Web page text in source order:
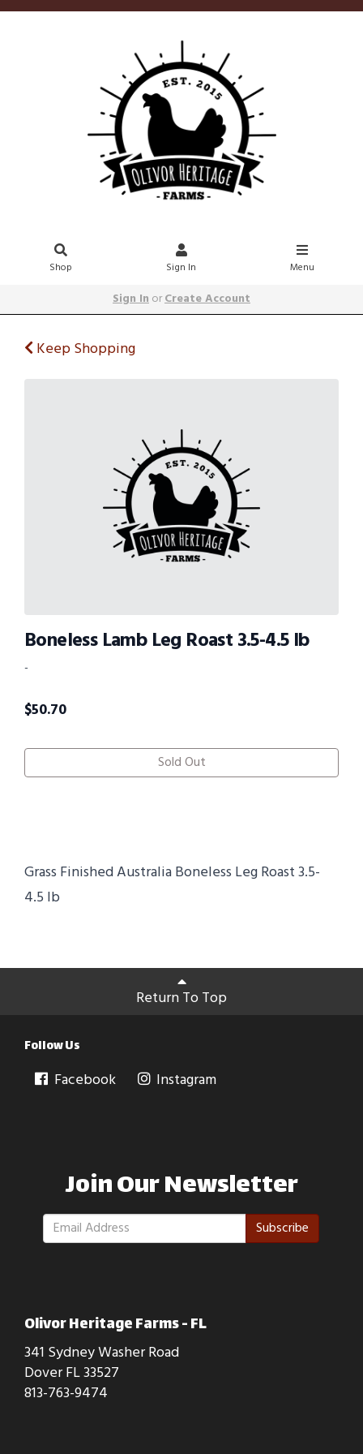
Shop Sign In Menu
Sign InorCreate Account
Keep Shopping
Boneless Lamb Leg Roast 3.5-4.5 lb
-
$50.70
Sold Out
Grass Finished Australia Boneless Leg Roast 3.5-
4.5 lb
Return To Top
Follow Us
Facebook Instagram
Join Our Newsletter
Subscribe
Olivor Heritage Farms - FL
341 Sydney Washer Road
Dover FL 33527
813-763-9474